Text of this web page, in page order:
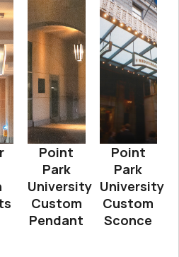
Point
Park
University
Custom
Pendant
Point
Park
University
Custom
Sconce